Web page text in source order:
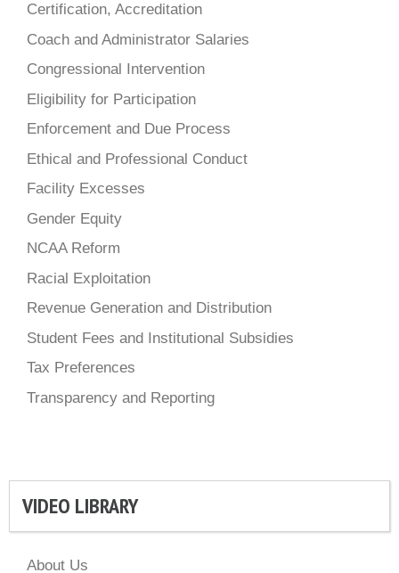
Certification, Accreditation
Coach and Administrator Salaries
Congressional Intervention
Eligibility for Participation
Enforcement and Due Process
Ethical and Professional Conduct
Facility Excesses
Gender Equity
NCAA Reform
Racial Exploitation
Revenue Generation and Distribution
Student Fees and Institutional Subsidies
Tax Preferences
Transparency and Reporting
VIDEO LIBRARY
About Us